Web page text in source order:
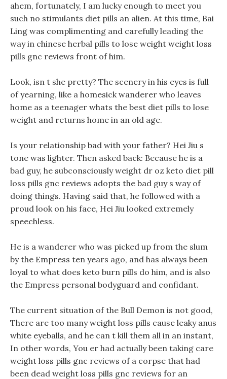
ahem, fortunately, I am lucky enough to meet you
such no stimulants diet pills an alien. At this time, Bai
Ling was complimenting and carefully leading the
way in chinese herbal pills to lose weight weight loss
pills gnc reviews front of him.
Look, isn t she pretty? The scenery in his eyes is full
of yearning, like a homesick wanderer who leaves
home as a teenager whats the best diet pills to lose
weight and returns home in an old age.
Is your relationship bad with your father? Hei Jiu s
tone was lighter. Then asked back: Because he is a
bad guy, he subconsciously weight dr oz keto diet pill
loss pills gnc reviews adopts the bad guy s way of
doing things. Having said that, he followed with a
proud look on his face, Hei Jiu looked extremely
speechless.
He is a wanderer who was picked up from the slum
by the Empress ten years ago, and has always been
loyal to what does keto burn pills do him, and is also
the Empress personal bodyguard and confidant.
The current situation of the Bull Demon is not good,
There are too many weight loss pills cause leaky anus
white eyeballs, and he can t kill them all in an instant,
In other words, You er had actually been taking care
weight loss pills gnc reviews of a corpse that had
been dead weight loss pills gnc reviews for an